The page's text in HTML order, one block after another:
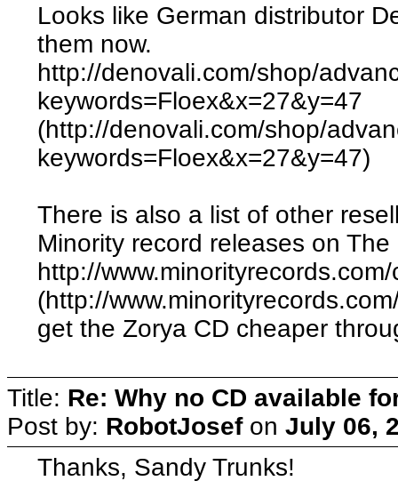
Looks like German distributor
them now.
http://denovali.com/shop/
keywords=Floex&x=27&y=47
(http://denovali.com/shop/
keywords=Floex&x=27&y=47)
There is also a list of other
Minority record releases on
http://
(http://
get the Zorya CD cheaper
Title: Re: Why no CD available
Post by: RobotJosefon July 06,
Thanks, Sandy Trunks!